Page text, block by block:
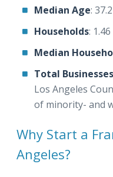
Median Age:
Households:
Median
Total Businesses
Los Angeles
of minority- and
Why Start a
Angeles?